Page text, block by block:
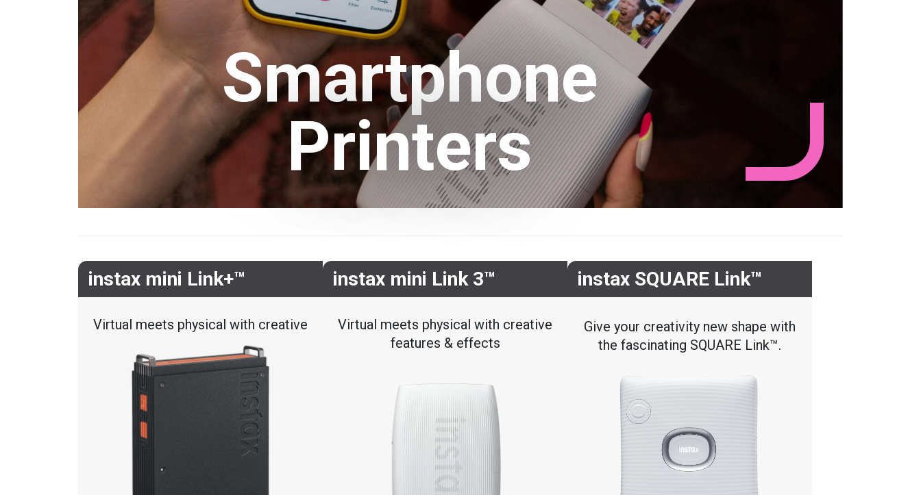
Smartphone
Printers
instax mini Link+™
Virtual meets physical with creative
features & effects
instax mini Link 3™
Virtual meets physical with creative
features & effects
instax SQUARE Link™
Give your creativity new shape with
the fascinating SQUARE Link™.